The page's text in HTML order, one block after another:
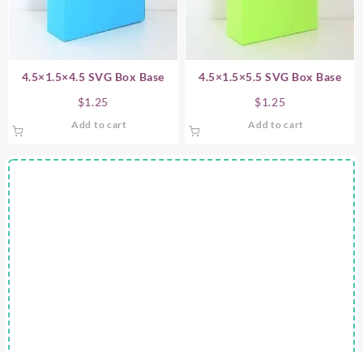
4.5×1.5×4.5 SVG Box Base
$1.25
Add to cart
4.5×1.5×5.5 SVG Box Base
$1.25
Add to cart